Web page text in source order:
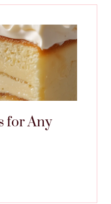
for Any